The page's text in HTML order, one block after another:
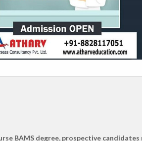
BAMS degree, prospective